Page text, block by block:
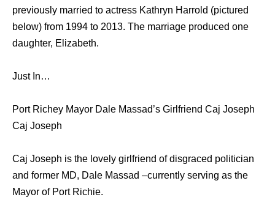
previously married to actress Kathryn Harrold (pictured
below) from 1994 to 2013. The marriage produced one
daughter, Elizabeth.
Just In…
Port Richey Mayor Dale Massad’s Girlfriend Caj Joseph
Caj Joseph
Caj Joseph is the lovely girlfriend of disgraced politician
and former MD, Dale Massad –currently serving as the
Mayor of Port Richie.